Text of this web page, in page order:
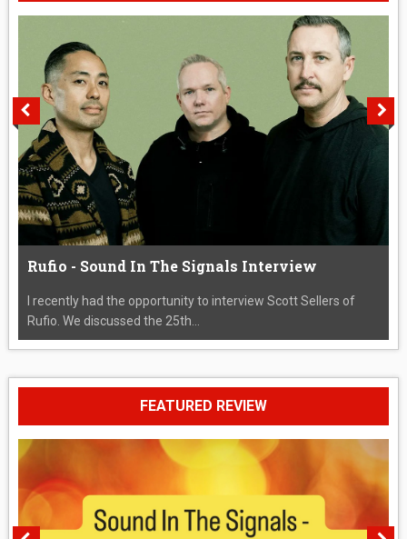
Rufio - Sound In The Signals Interview
I recently had the opportunity to interview Scott Sellers of
Rufio. We discussed the 25th...
FEATURED REVIEW